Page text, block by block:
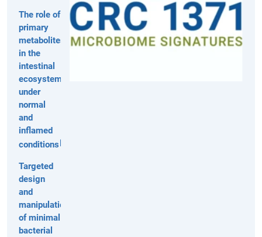
The role of
primary
metabolites
in the
intestinal
ecosystem
under
normal
and
inflamed
conditions
Targeted
design
and
manipulation
of minimal
bacterial